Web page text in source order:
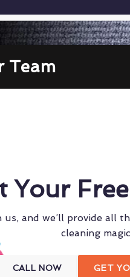
Team
Your
and we’ll provide all
cleaning
CALL NOW GET